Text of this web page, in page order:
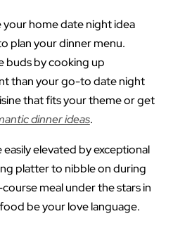
your home date night idea
plan your dinner menu.
buds by cooking up
than your go-to date night
that fits your theme or get
dinner ideas.
elevated by exceptional
platter to nibble on during
meal under the stars in
be your love language.